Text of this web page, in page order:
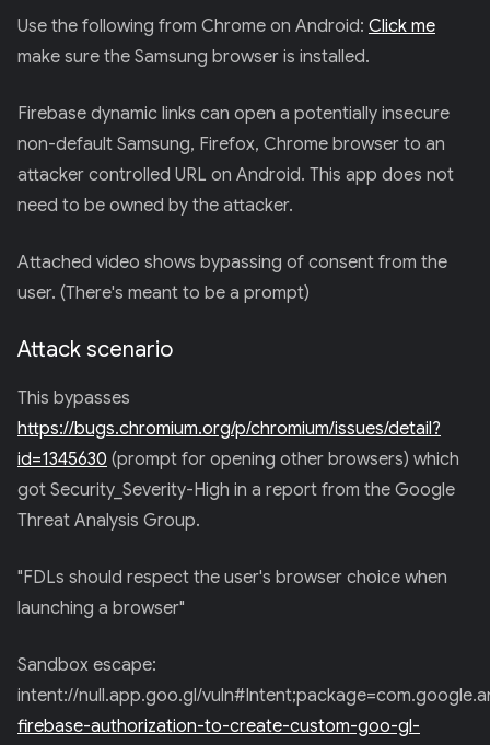
Use the following from Chrome on Android: Click me
make sure the Samsung browser is installed.
Firebase dynamic links can open a potentially insecure
non-default Samsung, Firefox, Chrome browser to an
attacker controlled URL on Android. This app does not
need to be owned by the attacker.
Attached video shows bypassing of consent from the
user. (There's meant to be a prompt)
Attack scenario
This bypasses
https://bugs.chromium.org/p/chromium/issues/detail?
id=1345630 (prompt for opening other browsers) which
got Security_Severity-High in a report from the Google
Threat Analysis Group.
"FDLs should respect the user's browser choice when
launching a browser"
Sandbox escape:
intent://null.app.goo.gl/
firebase-authorization-to-create-custom-goo-gl-